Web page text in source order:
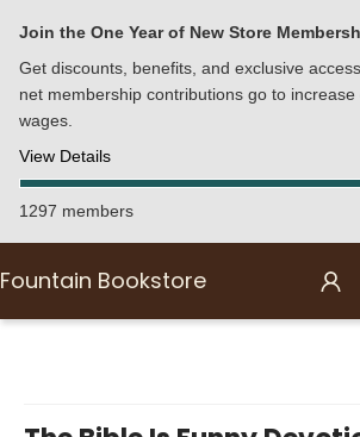
Join the One Year of New Store
Get discounts, benefits, and exclusive
net membership contributions go to
wages.
View Details
1297 members
Fountain Bookstore